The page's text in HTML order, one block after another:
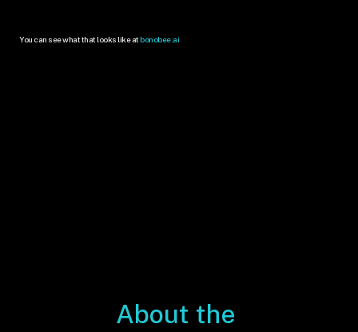
You can see what that looks like at bonobee.ai
About the